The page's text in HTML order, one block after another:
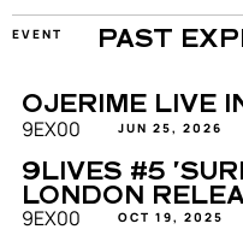
EVENT PAST
OJERIME LIVE
9EX00 JUN 25, 2026
9LIVES #5
LONDON
9EX00 OCT 19, 2025